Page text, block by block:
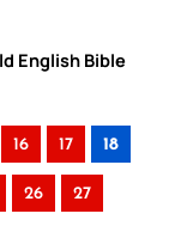
English Bible
16 17 18
26 27